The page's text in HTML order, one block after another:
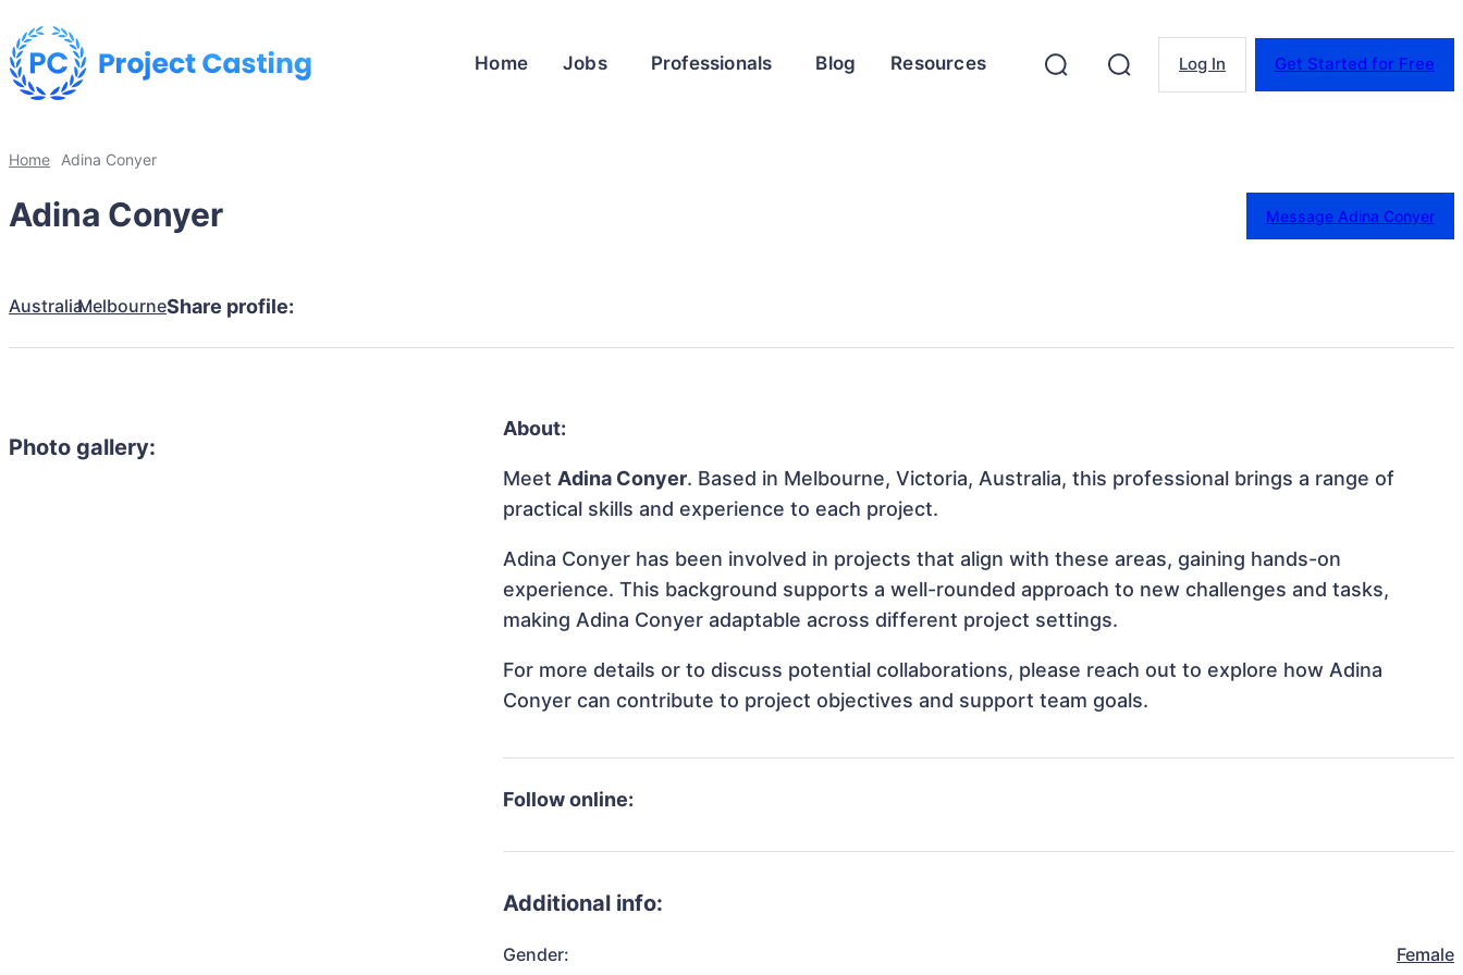
Home Jobs Professionals Blog Resources Log In Get Started for Free
Home Adina Conyer
Adina Conyer Message Adina Conyer
AustraliaMelbourneShare profile:
Photo gallery:
About:
MeetAdina Conyer. Based in Melbourne, Victoria, Australia, this professional brings a range of
practical skills and experience to each project.
Adina Conyer has been involved in projects that align with these areas, gaining hands-on
experience. This background supports a well-rounded approach to new challenges and tasks,
making Adina Conyer adaptable across different project settings.
For more details or to discuss potential collaborations, please reach out to explore how Adina
Conyer can contribute to project objectives and support team goals.
Follow online:
Additional info:
Gender: Female